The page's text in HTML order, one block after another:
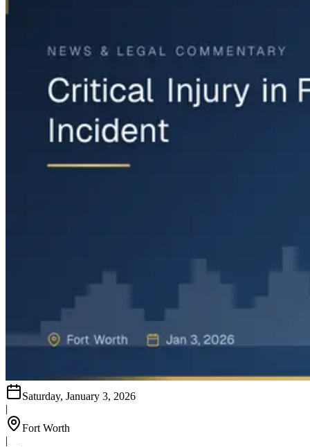
Saturday, January 3, 2026
|
Fort Worth
|